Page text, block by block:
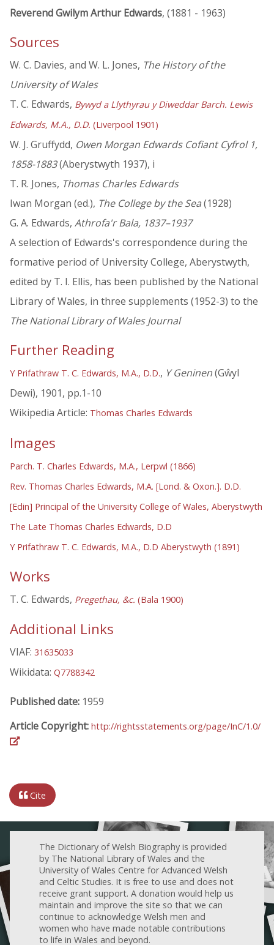
Reverend Gwilym Arthur Edwards, (1881 - 1963)
Sources
W. C. Davies, and W. L. Jones, The History of the
University of Wales
T. C. Edwards, Bywyd a Llythyrau y Diweddar Barch. Lewis
Edwards, M.A., D.D. (Liverpool 1901)
W. J. Gruffydd, Owen Morgan Edwards Cofiant Cyfrol 1,
1858-1883(Aberystwyth 1937), i
T. R. Jones, Thomas Charles Edwards
Iwan Morgan (ed.), The College by the Sea(1928)
G. A. Edwards, Athrofa'r Bala, 1837–1937
A selection of Edwards's correspondence during the
formative period of University College, Aberystwyth,
edited by T. I. Ellis, has been published by the National
Library of Wales, in three supplements (1952-3) to the
The National Library of Wales Journal
Further Reading
Y Prifathraw T. C. Edwards, M.A., D.D., Y Geninen(Gŵyl
Dewi), 1901, pp.1-10
Wikipedia Article: Thomas Charles Edwards
Images
Parch. T. Charles Edwards, M.A., Lerpwl (1866)
Rev. Thomas Charles Edwards, M.A. [Lond. & Oxon.]. D.D.
[Edin] Principal of the University College of Wales, Aberystwyth
The Late Thomas Charles Edwards, D.D
Y Prifathraw T. C. Edwards, M.A., D.D Aberystwyth (1891)
Works
T. C. Edwards, Pregethau, &c. (Bala 1900)
Additional Links
VIAF: 31635033
Wikidata: Q7788342
Published date: 1959
Article Copyright: http://rightsstatements.org/page/InC/1.0/
Cite
The Dictionary of Welsh Biography is provided
by The National Library of Wales and the
University of Wales Centre for Advanced Welsh
and Celtic Studies. It is free to use and does not
receive grant support. A donation would help us
maintain and improve the site so that we can
continue to acknowledge Welsh men and
women who have made notable contributions
to life in Wales and beyond.